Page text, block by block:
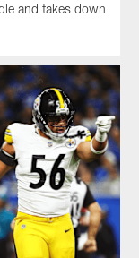
and takes down